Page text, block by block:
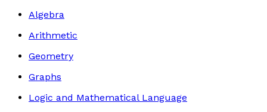
Algebra
Arithmetic
Geometry
Graphs
Logic and Mathematical Language